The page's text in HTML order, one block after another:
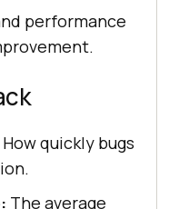
performance
How quickly bugs
The average